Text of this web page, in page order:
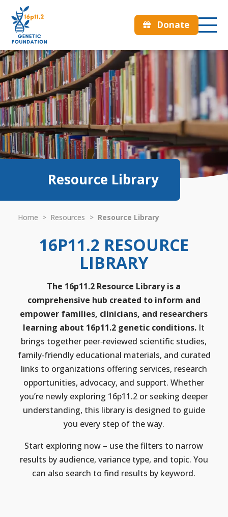
Donate
Resource Library
Home > Resources > Resource Library
16P11.2 RESOURCE
LIBRARY
The 16p11.2 Resource Library is a
comprehensive hub created to inform and
empower families, clinicians, and researchers
learning about 16p11.2 genetic conditions. It
brings together peer‑reviewed scientific studies,
family‑friendly educational materials, and curated
links to organizations offering services, research
opportunities, advocacy, and support. Whether
you’re newly exploring 16p11.2 or seeking deeper
understanding, this library is designed to guide
you every step of the way.
Start exploring now – use the filters to narrow
results by audience, variance type, and topic. You
can also search to find results by keyword.